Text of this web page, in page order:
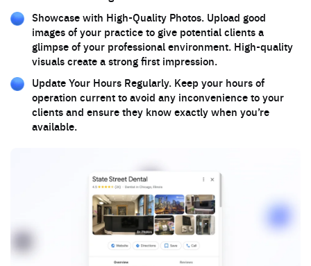
Showcase with High-Quality Photos. Upload good
images of your practice to give potential clients a
glimpse of your professional environment. High-quality
visuals create a strong first impression.
Update Your Hours Regularly. Keep your hours of
operation current to avoid any inconvenience to your
clients and ensure they know exactly when you’re
available.